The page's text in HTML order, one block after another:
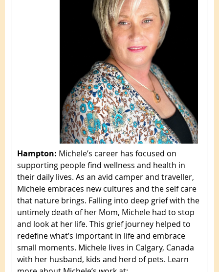
Hampton: Michele’s career has focused on
supporting people find wellness and health in
their daily lives. As an avid camper and traveller,
Michele embraces new cultures and the self care
that nature brings. Falling into deep grief with the
untimely death of her Mom, Michele had to stop
and look at her life. This grief journey helped to
redefine what’s important in life and embrace
small moments. Michele lives in Calgary, Canada
with her husband, kids and herd of pets. Learn